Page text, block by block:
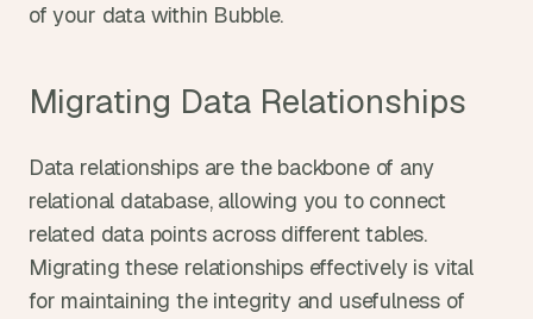
of your data within Bubble.
Migrating Data Relationships
Data relationships are the backbone of any
relational database, allowing you to connect
related data points across different tables.
Migrating these relationships effectively is vital
for maintaining the integrity and usefulness of